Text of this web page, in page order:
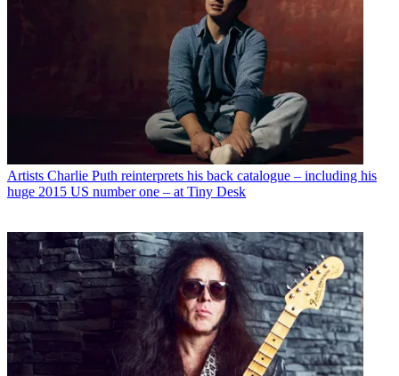
Artists Charlie Puth reinterprets his back catalogue – including his
huge 2015 US number one – at Tiny Desk